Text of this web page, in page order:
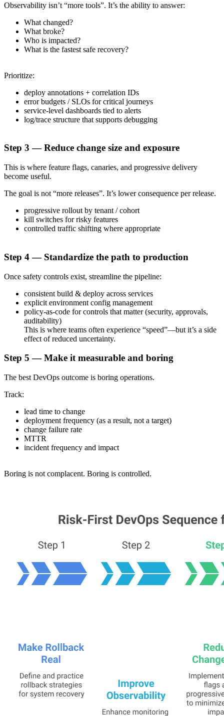
Observability isn’t “more tools”. It’s the ability to answer:
What changed?
What broke?
Who is impacted?
What is the fastest safe recovery?
Prioritize:
deploy annotations + correlation IDs
error budgets / SLOs for critical journeys
service-level dashboards tied to alerts
log/trace structure that supports debugging
Step 3 — Reduce change size and exposure
This is where feature flags, canaries, and progressive delivery
become useful.
The goal is not “more releases”. It’s lower consequence per release.
progressive rollout by tenant / cohort
kill switches for risky features
controlled traffic shifting where appropriate
Step 4 — Standardize the path to production
Once safety controls exist, streamline the pipeline:
consistent build & deploy across services
explicit environment config management
policy-as-code for controls that matter (security, approvals,
auditability)
This is where teams often experience “speed”—but it’s a side
effect of reduced uncertainty.
Step 5 — Make it measurable and boring
The best DevOps outcome is boring operations.
Track:
lead time to change
deployment frequency (as a result, not a target)
change failure rate
MTTR
incident frequency and impact
Boring is not complacent. Boring is controlled.